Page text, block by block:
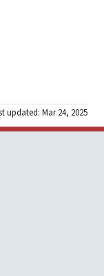
updated: Mar 24, 2025